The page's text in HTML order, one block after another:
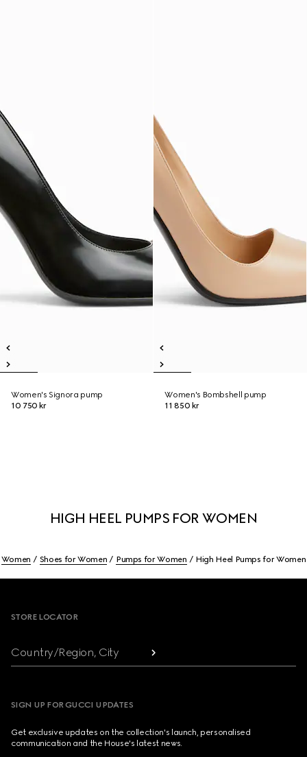
Women's Signora pump
10 750 kr
Women's Bombshell pump
11 850 kr
HIGH HEEL PUMPS FOR WOMEN
Women Shoes for Women Pumps for Women High Heel Pumps for Women
STORE LOCATOR
Country/Region, City
SIGN UP FOR GUCCI UPDATES
Get exclusive updates on the collection's launch, personalised
communication and the House's latest news.